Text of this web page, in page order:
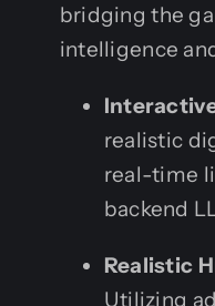
bridging the
intelligence
realistic
real-time
backend
Realistic
Utilizing